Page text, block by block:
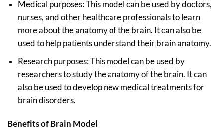
Medical purposes: This model can be used by doctors,
nurses, and other healthcare professionals to learn
more about the anatomy of the brain. It can also be
used to help patients understand their brain anatomy.
Research purposes: This model can be used by
researchers to study the anatomy of the brain. It can
also be used to develop new medical treatments for
brain disorders.
Benefits of Brain Model